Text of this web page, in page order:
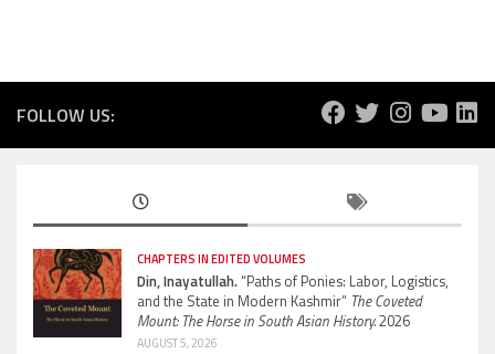
FOLLOW US:
CHAPTERS IN EDITED VOLUMES
Din, Inayatullah.“Paths of Ponies: Labor, Logistics,
and the State in Modern Kashmir” The Coveted
Mount: The Horse in South Asian History.2026
AUGUST 5, 2026